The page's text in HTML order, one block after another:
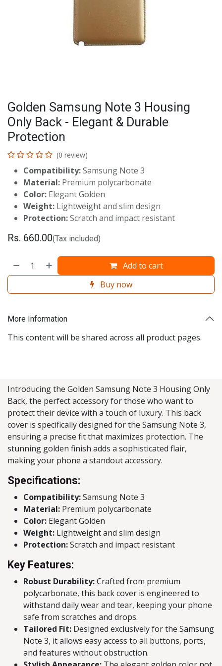
Golden Samsung Note 3 Housing
Only Back - Elegant & Durable
Protection
(0 review)
Compatibility:Samsung Note 3
Material: Premium polycarbonate
Color: Elegant Golden
Weight: Lightweight and slim design
Protection:Scratch and impact resistant
Rs. 660.00(Tax included)
Add to cart
Buy now
More Information
This content will be shared across all product pages.
Introducing the Golden Samsung Note 3 Housing Only
Back, the perfect accessory for those who want to
protect their device with a touch of luxury. This back
cover is specifically designed for the Samsung Note 3,
ensuring a precise fit that maximizes protection. The
stunning golden finish adds a sophisticated flair,
making your phone a standout accessory.
Specifications:
Compatibility:Samsung Note 3
Material: Premium polycarbonate
Color: Elegant Golden
Weight: Lightweight and slim design
Protection:Scratch and impact resistant
Key Features:
Robust Durability:Crafted from premium
polycarbonate, this back cover is engineered to
withstand daily wear and tear, keeping your phone
safe from scratches and drops.
Tailored Fit: Designed exclusively for the Samsung
Note 3, it allows easy access to all buttons, ports,
and features without obstruction.